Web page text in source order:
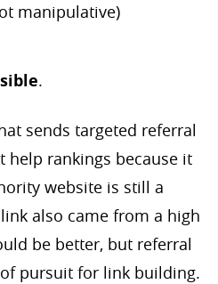
manipulative)
.
sends targeted referral
rankings because it
website is still a
also came from a high
be better, but referral
pursuit for link building.